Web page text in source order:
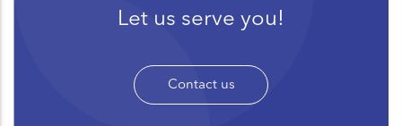
Let us serve you!
Contact us